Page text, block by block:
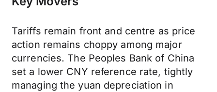
Tariffs remain front and centre as price
action remains choppy among major
currencies. The Peoples Bank of China
set a lower CNY reference rate, tightly
managing the yuan depreciation in